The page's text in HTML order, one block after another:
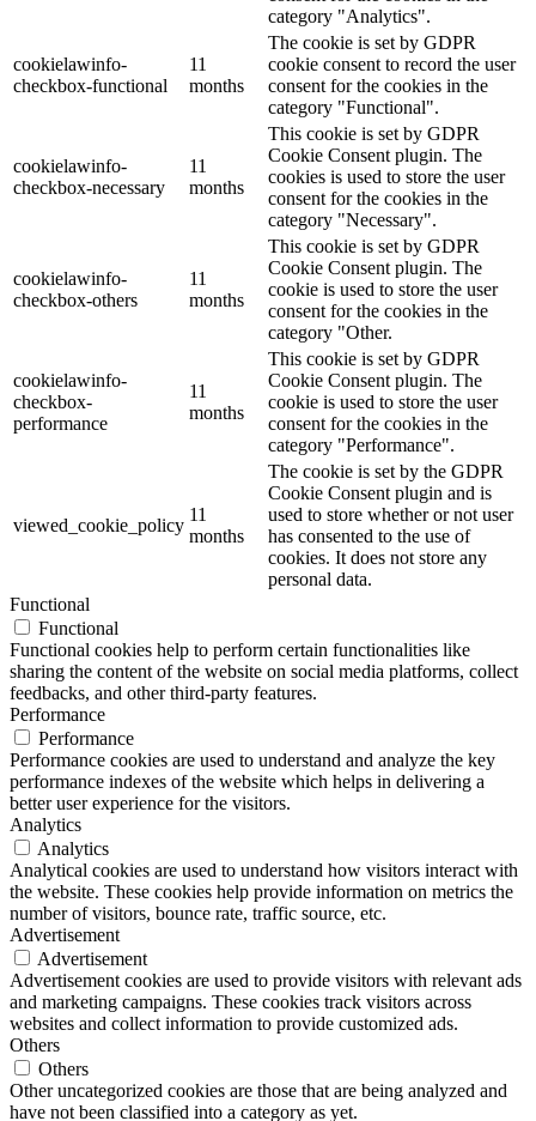
category "Analytics".
cookielawinfo-
checkbox-functional
11
months
The cookie is set by GDPR
cookie consent to record the user
consent for the cookies in the
category "Functional".
cookielawinfo-
checkbox-necessary
11
months
This cookie is set by GDPR
Cookie Consent plugin. The
cookies is used to store the user
consent for the cookies in the
category "Necessary".
cookielawinfo-
checkbox-others
11
months
This cookie is set by GDPR
Cookie Consent plugin. The
cookie is used to store the user
consent for the cookies in the
category "Other.
cookielawinfo-
checkbox-
performance
11
months
This cookie is set by GDPR
Cookie Consent plugin. The
cookie is used to store the user
consent for the cookies in the
category "Performance".
viewed_cookie_policy
11
months
The cookie is set by the GDPR
Cookie Consent plugin and is
used to store whether or not user
has consented to the use of
cookies. It does not store any
personal data.
Functional
Functional
Functional cookies help to perform certain functionalities like
sharing the content of the website on social media platforms, collect
feedbacks, and other third-party features.
Performance
Performance
Performance cookies are used to understand and analyze the key
performance indexes of the website which helps in delivering a
better user experience for the visitors.
Analytics
Analytics
Analytical cookies are used to understand how visitors interact with
the website. These cookies help provide information on metrics the
number of visitors, bounce rate, traffic source, etc.
Advertisement
Advertisement
Advertisement cookies are used to provide visitors with relevant ads
and marketing campaigns. These cookies track visitors across
websites and collect information to provide customized ads.
Others
Others
Other uncategorized cookies are those that are being analyzed and
have not been classified into a category as yet.